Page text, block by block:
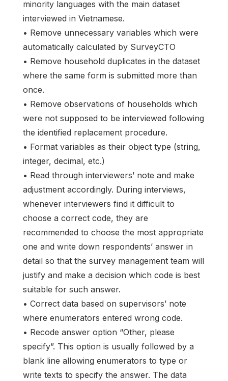
minority languages with the main dataset
interviewed in Vietnamese.
• Remove unnecessary variables which were
automatically calculated by SurveyCTO
• Remove household duplicates in the dataset
where the same form is submitted more than
once.
• Remove observations of households which
were not supposed to be interviewed following
the identified replacement procedure.
• Format variables as their object type (string,
integer, decimal, etc.)
• Read through interviewers’ note and make
adjustment accordingly. During interviews,
whenever interviewers find it difficult to
choose a correct code, they are
recommended to choose the most appropriate
one and write down respondents’ answer in
detail so that the survey management team will
justify and make a decision which code is best
suitable for such answer.
• Correct data based on supervisors’ note
where enumerators entered wrong code.
• Recode answer option “Other, please
specify”. This option is usually followed by a
blank line allowing enumerators to type or
write texts to specify the answer. The data